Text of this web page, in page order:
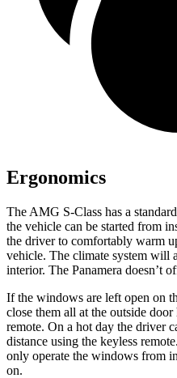
Ergonomics
The AMG S-Class has a
the vehicle can be started from
the driver to comfortably warm
vehicle. The climate system will
interior. The Panamera doesn’t
If the windows are left open on
close them all at the outside
remote. On a hot day the driver
distance using the keyless
only operate the windows from
on.